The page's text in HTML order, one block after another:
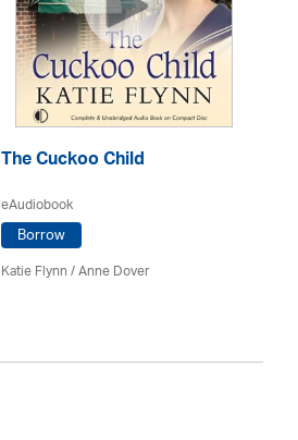
The Cuckoo Child
eAudiobook
Borrow
Katie Flynn/Anne Dover